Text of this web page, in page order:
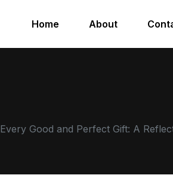
Home About
Every Good and Perfect Gift: A